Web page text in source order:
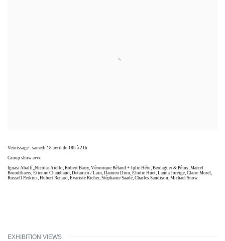
Vernissage : samedi 18 avril de 18h à 21h
Group show avec
Ignasi Aballí, Nicolas Aiello, Robert Barry, Véronique Béland + Julie Hétu, Berdaguer & Péjus, Marcel
Broodthaers, Étienne Chambaud, Detanico / Lain, Damien Dion, Élodie Huet, Lamia Joreige, Claire Morel,
Russell Perkins, Hubert Renard, Evariste Richer, Stéphanie Saadé, Charles Sandison, Michael Snow
EXHIBITION VIEWS